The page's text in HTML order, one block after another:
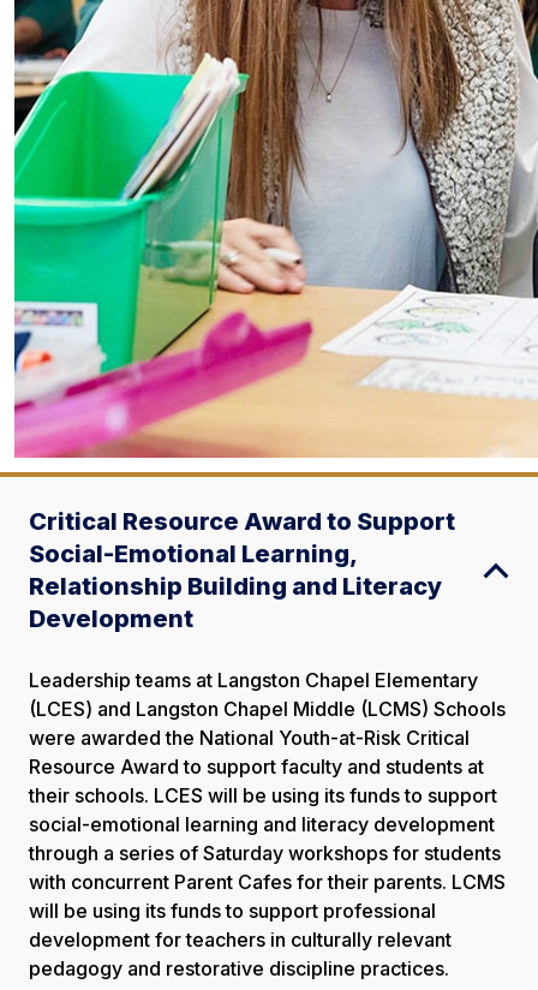
Critical Resource Award to Support
Social-Emotional Learning,
Relationship Building and Literacy
Development
Leadership teams at Langston Chapel Elementary
(LCES) and Langston Chapel Middle (LCMS) Schools
were awarded the National Youth-at-Risk Critical
Resource Award to support faculty and students at
their schools. LCES will be using its funds to support
social-emotional learning and literacy development
through a series of Saturday workshops for students
with concurrent Parent Cafes for their parents. LCMS
will be using its funds to support professional
development for teachers in culturally relevant
pedagogy and restorative discipline practices.